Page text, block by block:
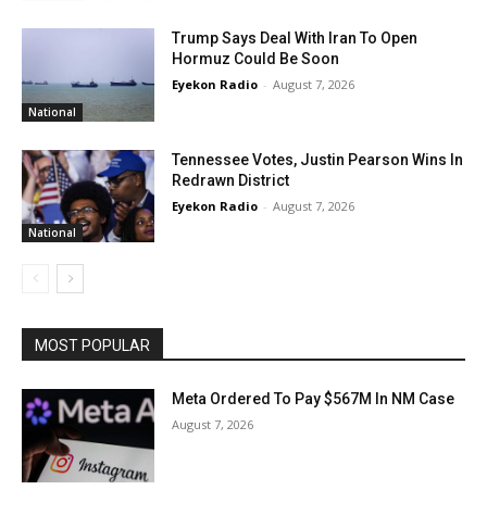
National
Trump Says Deal With Iran To Open
Hormuz Could Be Soon
Eyekon Radio - August 7, 2026
National
Tennessee Votes, Justin Pearson Wins In
Redrawn District
Eyekon Radio - August 7, 2026
MOST POPULAR
Meta Ordered To Pay $567M In NM Case
August 7, 2026